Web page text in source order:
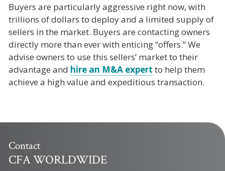
Buyers are particularly aggressive right now, with
trillions of dollars to deploy and a limited supply of
sellers in the market. Buyers are contacting owners
directly more than ever with enticing “offers.” We
advise owners to use this sellers’ market to their
advantage and hire an M&A expert to help them
achieve a high value and expeditious transaction.
Contact
CFA WORLDWIDE